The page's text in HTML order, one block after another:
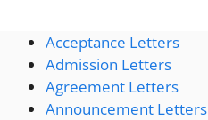
Acceptance Letters
Admission Letters
Agreement Letters
Announcement Letters